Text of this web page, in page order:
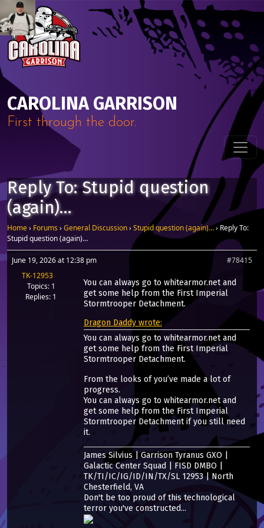
Skip to content
Main Navigation
CAROLINA GARRISON
First through the door.
Reply To: Stupid question
(again)…
Home› Forums › General Discussion› Stupid question (again)…› Reply To:
Stupid question (again)…
June 19, 2026 at 12:38 pm
#78415
TK-12953
Topics: 1
Replies: 1
You can always go to whitearmor.net and
get some help from the First Imperial
Stormtrooper Detachment.
Dragon Daddy wrote:
You can always go to whitearmor.net and
get some help from the First Imperial
Stormtrooper Detachment.
From the looks of you’ve made a lot of
progress.
You can always go to whitearmor.net and
get some help from the First Imperial
Stormtrooper Detachment if you still need
it.
James Silvius | Garrison Tyranus GXO |
Galactic Center Squad | FISD DMBO |
TK/TI/IC/IG/ID/IN/TX/SL 12953 | North
Chesterfield, VA
Don't be too proud of this technological
terror you've constructed...